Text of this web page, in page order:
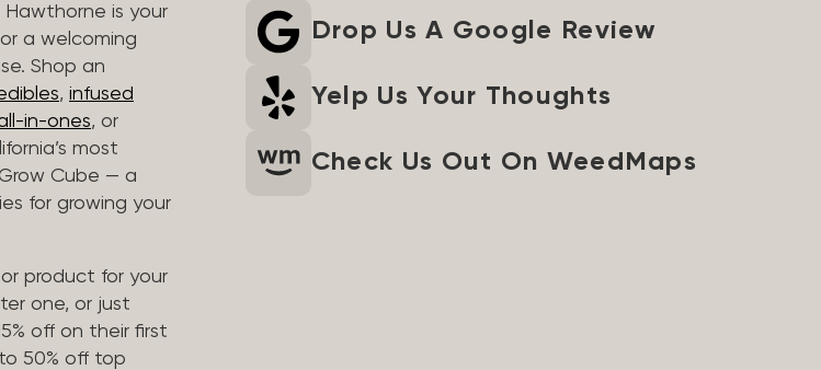
Hawthorne is your
a welcoming
Shop an
, infused
in-ones, or
most
Cube — a
for growing your
product for your
one, or just
off on their first
50% off top
Drop Us A Google Review
Yelp Us Your Thoughts
Check Us Out On WeedMaps